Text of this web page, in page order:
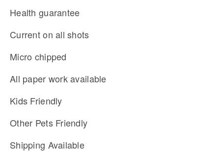
Health guarantee
Current on all shots
Micro chipped
All paper work available
Kids Friendly
Other Pets Friendly
Shipping Available